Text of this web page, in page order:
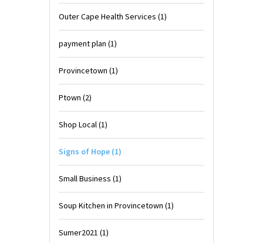
Outer Cape Health Services (1)
payment plan (1)
Provincetown (1)
Ptown (2)
Shop Local(1)
Signs of Hope (1)
Small Business (1)
Soup Kitchen in Provincetown (1)
Sumer2021 (1)